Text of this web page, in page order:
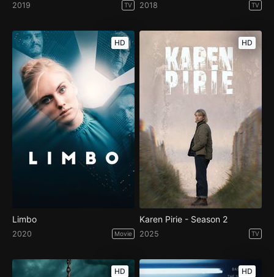
2019 TV 2018 TV
HD
Limbo
2020 Movie
HD
Karen Pirie - Season 2
2025 TV
HD HD